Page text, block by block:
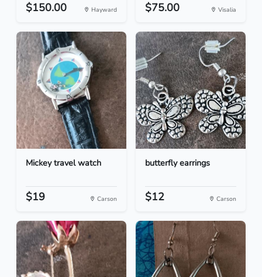
$150.00 Hayward $75.00 Visalia
Mickey travel watch
$19 Carson
butterfly earrings
$12 Carson